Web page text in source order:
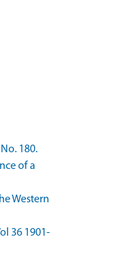
180.
of a
Western
36 1901-